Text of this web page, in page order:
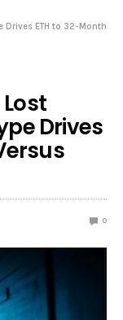
Drives ETH to 32-Month
Drives
0